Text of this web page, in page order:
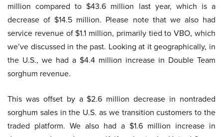
million compared to $43.6 million last year, which is a
decrease of $14.5 million. Please note that we also had
service revenue of $1.1 million, primarily tied to VBO, which
we’ve discussed in the past. Looking at it geographically, in
the U.S., we had a $4.4 million increase in Double Team
sorghum revenue.
This was offset by a $2.6 million decrease in nontraded
sorghum sales in the U.S. as we transition customers to the
traded platform. We also had a $1.6 million increase in